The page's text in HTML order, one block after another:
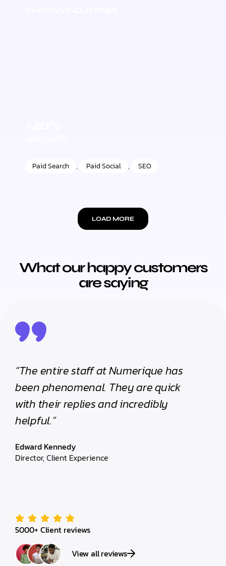
Paid Search , Paid Social , SEO
LOAD MORE
What our happy customers
are saying
“The entire staff at Numerique has
been phenomenal. They are quick
with their replies and incredibly
helpful.”
Edward Kennedy
Director, Client Experience
5000+ Client reviews
View all reviews